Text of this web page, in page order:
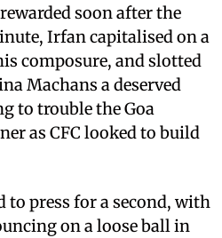
soon after the
Irfan capitalised on a
composure, and slotted
Machans a deserved
to trouble the Goa
as CFC looked to build
press for a second, with
on a loose ball in